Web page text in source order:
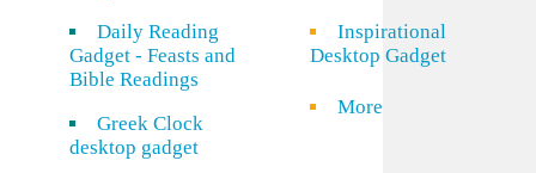
Daily Reading
Gadget - Feasts and
Bible Readings
Greek Clock
desktop gadget
Inspirational
Desktop Gadget
More